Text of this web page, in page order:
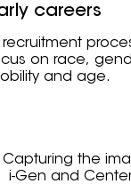
careers
recruitment
on race,
and age.
Capturing the
i-Gen and